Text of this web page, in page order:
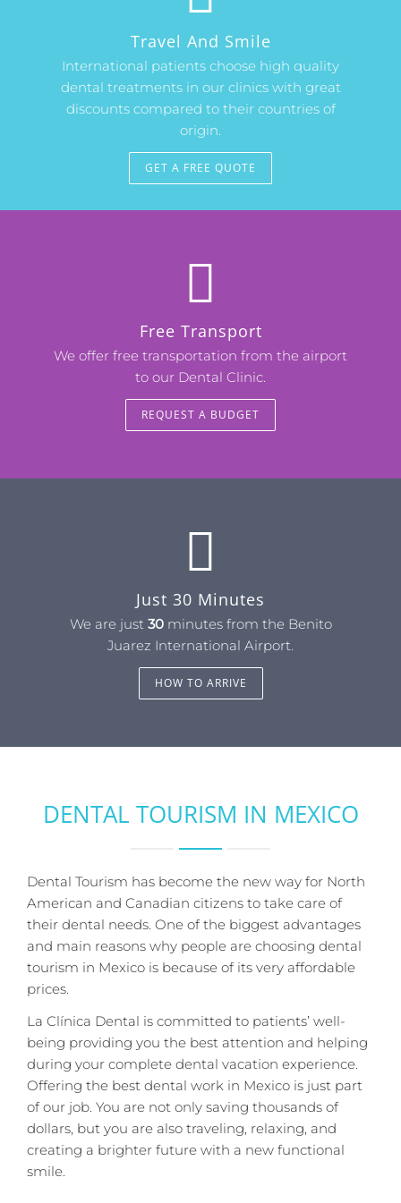
Travel And Smile
International patients choose high quality
dental treatments in our clinics with great
discounts compared to their countries of
origin.
GET A FREE QUOTE
Free Transport
We offer free transportation from the airport
to our Dental Clinic.
REQUEST A BUDGET
Just 30 Minutes
We are just 30minutes from the Benito
Juarez International Airport.
HOW TO ARRIVE
DENTAL TOURISM IN MEXICO
Dental Tourism has become the new way for North
American and Canadian citizens to take care of
their dental needs. One of the biggest advantages
and main reasons why people are choosing dental
tourism in Mexico is because of its very affordable
prices.
La Clínica Dental is committed to patients’ well-
being providing you the best attention and helping
during your complete dental vacation experience.
Offering the best dental work in Mexico is just part
of our job. You are not only saving thousands of
dollars, but you are also traveling, relaxing, and
creating a brighter future with a new functional
smile.